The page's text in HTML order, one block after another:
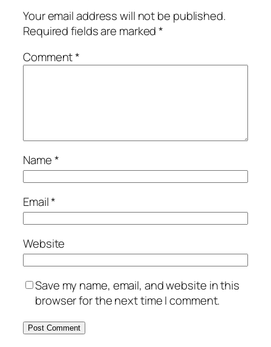
Your email address will not be published.
Required fields are marked*
Comment*
Name*
Email*
Website
Save my name, email, and website in this
browser for the next time I comment.